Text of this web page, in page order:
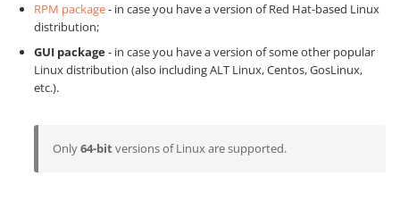
RPM package- in case you have a version of Red Hat-based Linux
distribution;
GUI package- in case you have a version of some other popular
Linux distribution (also including ALT Linux, Centos, GosLinux,
etc.).
Only64-bitversions of Linux are supported.